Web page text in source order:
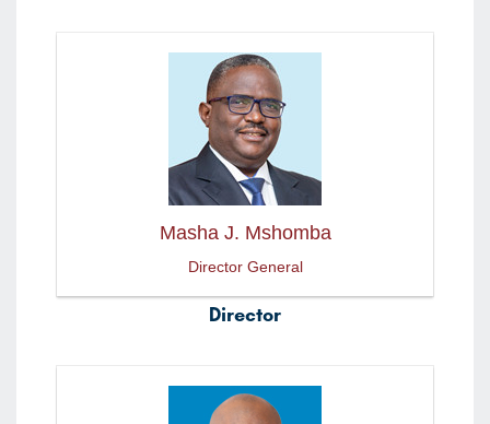
Masha J. Mshomba
Director General
Director